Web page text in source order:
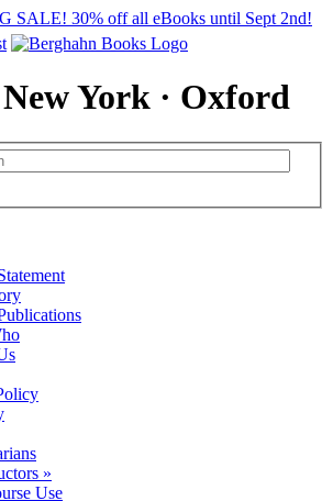
SALE! 30% off all eBooks until Sept 2nd!
New York · Oxford
»
Use